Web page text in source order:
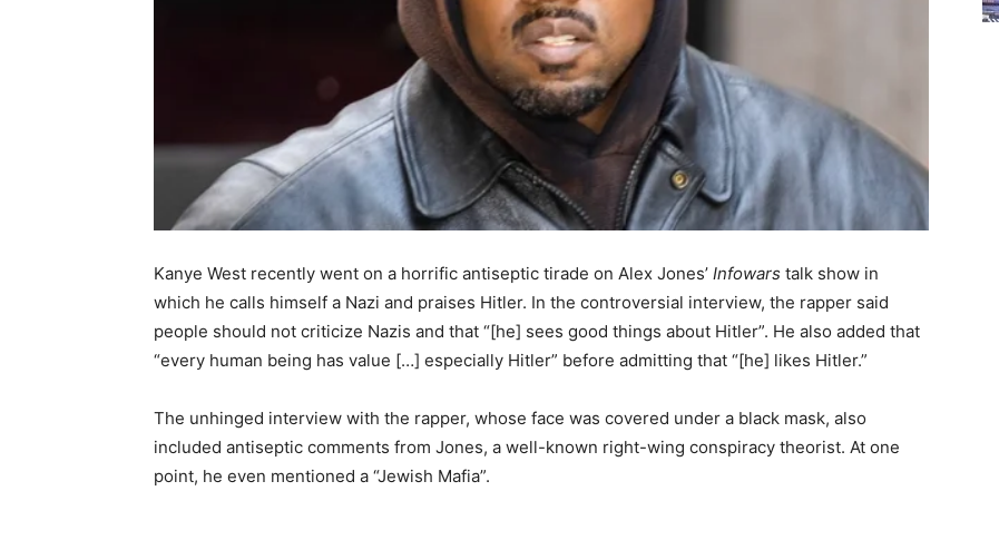
Kanye West recently went on a horrific antiseptic tirade on Alex Jones’ Infowars talk show in
which he calls himself a Nazi and praises Hitler. In the controversial interview, the rapper said
people should not criticize Nazis and that “[he] sees good things about Hitler”. He also added that
“every human being has value […] especially Hitler” before admitting that “[he] likes Hitler.”
The unhinged interview with the rapper, whose face was covered under a black mask, also
included antiseptic comments from Jones, a well-known right-wing conspiracy theorist. At one
point, he even mentioned a “Jewish Mafia”.